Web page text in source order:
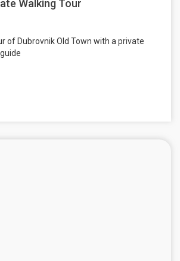
Walking Tour
of Dubrovnik Old Town with a private